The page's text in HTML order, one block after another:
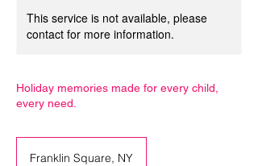
This service is not available, please
contact for more information.
Holiday memories made for every child,
every need.
Franklin Square, NY